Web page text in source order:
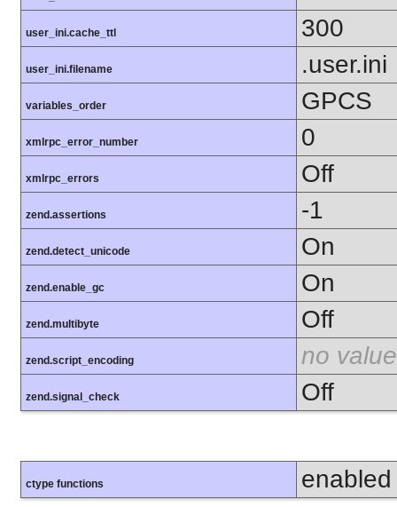
user_ini.cache_ttl 300
user_ini.filename .user.ini
variables_order GPCS
xmlrpc_error_number 0
xmlrpc_errors Off
zend.assertions -1
zend.detect_unicode On
zend.enable_gc On
zend.multibyte Off
zend.script_encoding no value
zend.signal_check Off
ctype functions enabled